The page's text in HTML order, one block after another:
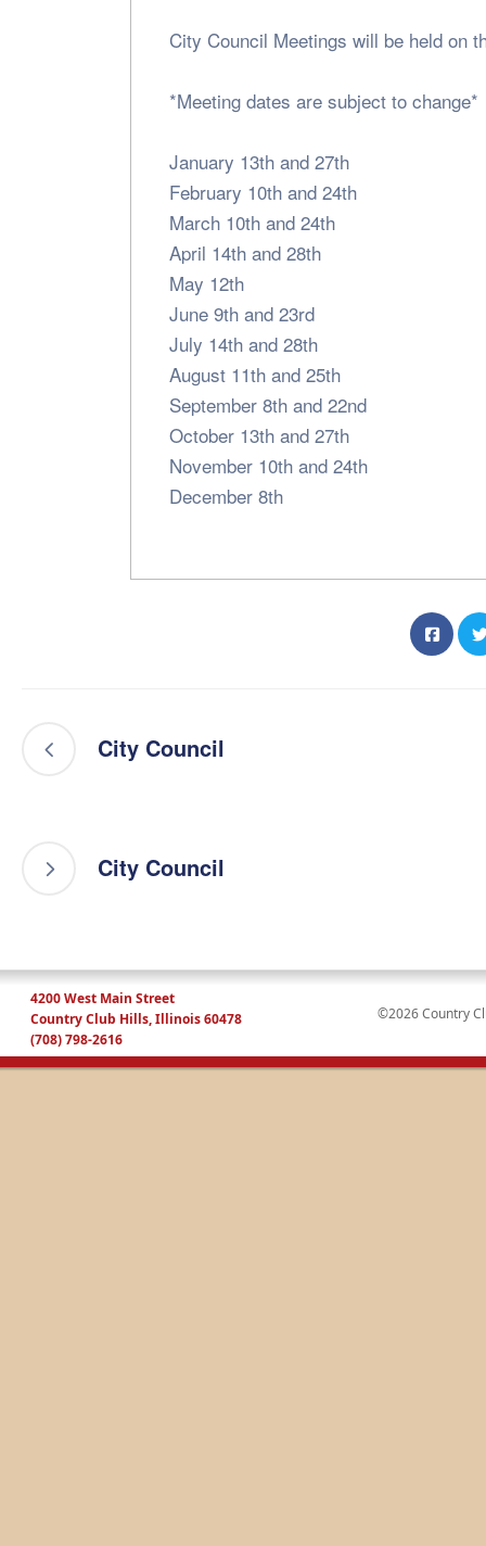
City Council Meetings will be held on
*Meeting dates are subject to change*
January 13th and 27th
February 10th and 24th
March 10th and 24th
April 14th and 28th
May 12th
June 9th and 23rd
July 14th and 28th
August 11th and 25th
September 8th and 22nd
October 13th and 27th
November 10th and 24th
December 8th
City Council
City Council
4200 West Main Street
Country Club Hills, Illinois 60478
(708) 798-2616
©2026 Country